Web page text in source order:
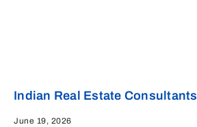
Indian Real Estate Consultants
June 19, 2026